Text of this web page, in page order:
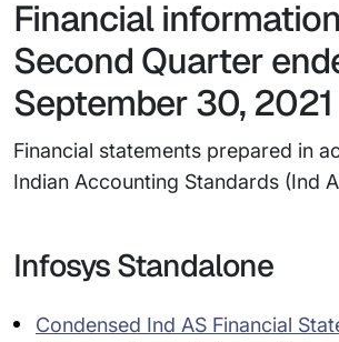
Financial
Second Quarter
September 30, 2021
Financial statements prepared in
Indian Accounting Standards (Ind
Infosys Standalone
Condensed Ind AS Financial